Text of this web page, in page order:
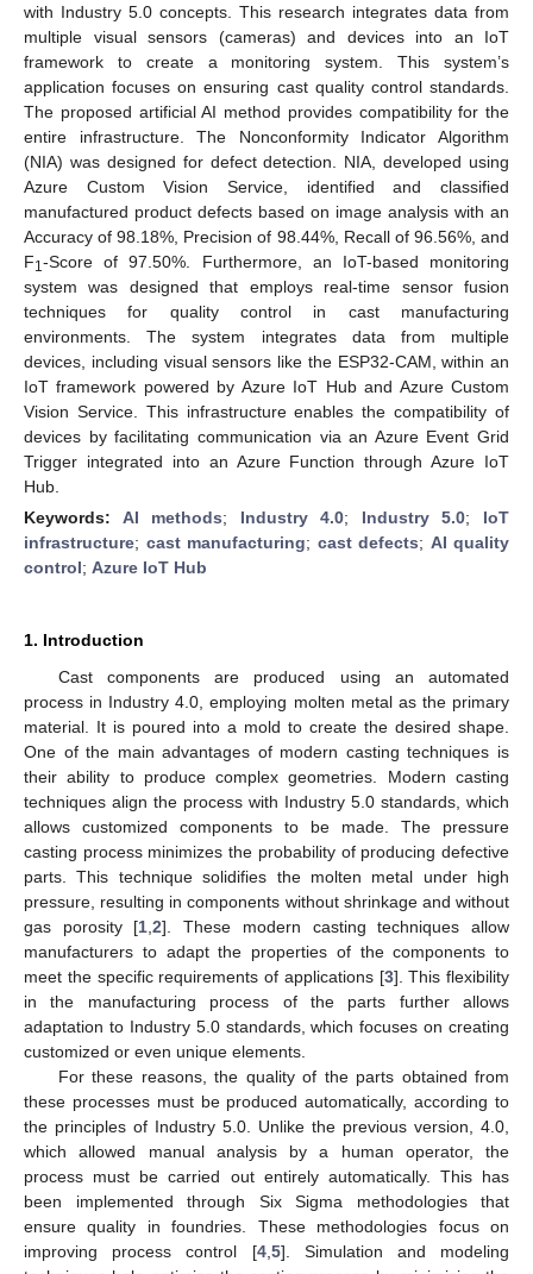
with Industry 5.0 concepts. This research integrates data from
multiple visual sensors (cameras) and devices into an IoT
framework to create a monitoring system. This system’s
application focuses on ensuring cast quality control standards.
The proposed artificial AI method provides compatibility for the
entire infrastructure. The Nonconformity Indicator Algorithm
(NIA) was designed for defect detection. NIA, developed using
Azure Custom Vision Service, identified and classified
manufactured product defects based on image analysis with an
Accuracy of 98.18%, Precision of 98.44%, Recall of 96.56%, and
F1-Score of 97.50%. Furthermore, an IoT-based monitoring
system was designed that employs real-time sensor fusion
techniques for quality control in cast manufacturing
environments. The system integrates data from multiple
devices, including visual sensors like the ESP32-CAM, within an
IoT framework powered by Azure IoT Hub and Azure Custom
Vision Service. This infrastructure enables the compatibility of
devices by facilitating communication via an Azure Event Grid
Trigger integrated into an Azure Function through Azure IoT
Hub.
Keywords: AI methods; Industry 4.0; Industry 5.0; IoT
infrastructure; cast manufacturing; cast defects; AI quality
control; Azure IoT Hub
1. Introduction
Cast components are produced using an automated
process in Industry 4.0, employing molten metal as the primary
material. It is poured into a mold to create the desired shape.
One of the main advantages of modern casting techniques is
their ability to produce complex geometries. Modern casting
techniques align the process with Industry 5.0 standards, which
allows customized components to be made. The pressure
casting process minimizes the probability of producing defective
parts. This technique solidifies the molten metal under high
pressure, resulting in components without shrinkage and without
gas porosity [1 ,2]. These modern casting techniques allow
manufacturers to adapt the properties of the components to
meet the specific requirements of applications [3]. This flexibility
in the manufacturing process of the parts further allows
adaptation to Industry 5.0 standards, which focuses on creating
customized or even unique elements.
For these reasons, the quality of the parts obtained from
these processes must be produced automatically, according to
the principles of Industry 5.0. Unlike the previous version, 4.0,
which allowed manual analysis by a human operator, the
process must be carried out entirely automatically. This has
been implemented through Six Sigma methodologies that
ensure quality in foundries. These methodologies focus on
improving process control [4, 5]. Simulation and modeling